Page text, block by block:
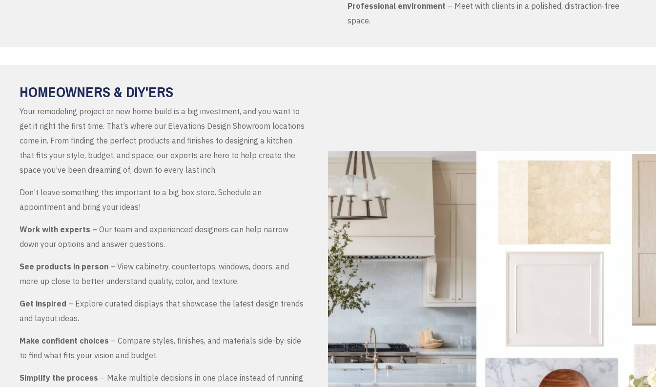
Professional environment – Meet with clients in a polished, distraction-free
space.
HOMEOWNERS & DIY'ERS
Your remodeling project or new home build is a big investment, and you want to
get it right the first time. That’s where our Elevations Design Showroom locations
come in. From finding the perfect products and finishes to designing a kitchen
that fits your style, budget, and space, our experts are here to help create the
space you’ve been dreaming of, down to every last inch.
Don’t leave something this important to a big box store. Schedule an
appointment and bring your ideas!
Work with experts – Our team and experienced designers can help narrow
down your options and answer questions.
See products in person – View cabinetry, countertops, windows, doors, and
more up close to better understand quality, color, and texture.
Get inspired – Explore curated displays that showcase the latest design trends
and layout ideas.
Make confident choices – Compare styles, finishes, and materials side-by-side
to find what fits your vision and budget.
Simplify the process – Make multiple decisions in one place instead of running